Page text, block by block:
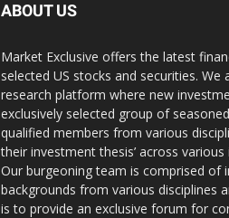
ABOUT US
Market Exclusive offers the latest
selected US stocks and securities. We
research platform where new
exclusively selected group of
qualified members from various
their investment thesis’ across
Our burgeoning team is comprised of
backgrounds from various disciplines
is to provide an exclusive forum for